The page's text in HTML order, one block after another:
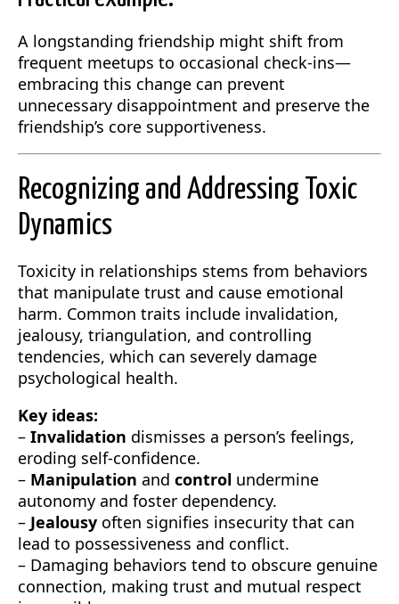
A longstanding friendship might shift from
frequent meetups to occasional check-ins—
embracing this change can prevent
unnecessary disappointment and preserve the
friendship’s core supportiveness.
Recognizing and Addressing Toxic
Dynamics
Toxicity in relationships stems from behaviors
that manipulate trust and cause emotional
harm. Common traits include invalidation,
jealousy, triangulation, and controlling
tendencies, which can severely damage
psychological health.
Key ideas:
– Invalidation dismisses a person’s feelings,
eroding self-confidence.
– Manipulation and control undermine
autonomy and foster dependency.
– Jealousy often signifies insecurity that can
lead to possessiveness and conflict.
– Damaging behaviors tend to obscure genuine
connection, making trust and mutual respect